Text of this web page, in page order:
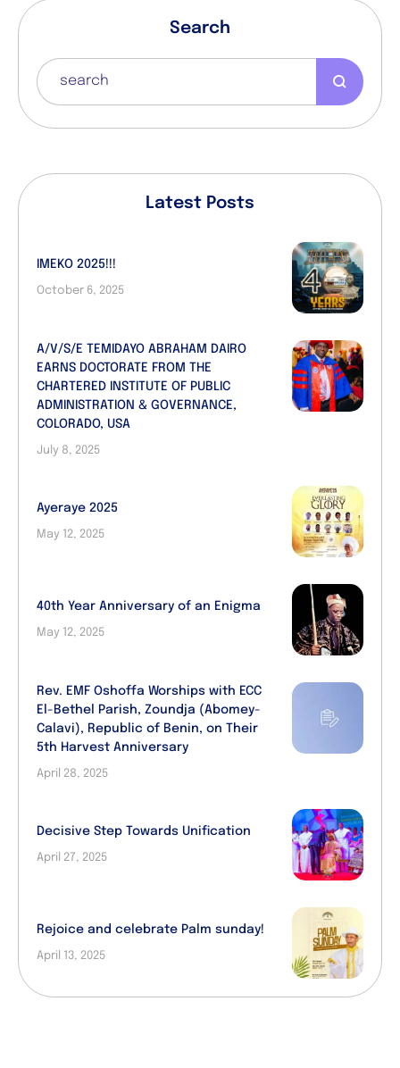
Search
Latest Posts
IMEKO 2025!!!
October 6, 2025
A/V/S/E TEMIDAYO ABRAHAM DAIRO
EARNS DOCTORATE FROM THE
CHARTERED INSTITUTE OF PUBLIC
ADMINISTRATION & GOVERNANCE,
COLORADO, USA
July 8, 2025
Ayeraye 2025
May 12, 2025
40th Year Anniversary of an Enigma
May 12, 2025
Rev. EMF Oshoffa Worships with ECC
El-Bethel Parish, Zoundja (Abomey-
Calavi), Republic of Benin, on Their
5th Harvest Anniversary
April 28, 2025
Decisive Step Towards Unification
April 27, 2025
Rejoice and celebrate Palm sunday!
April 13, 2025